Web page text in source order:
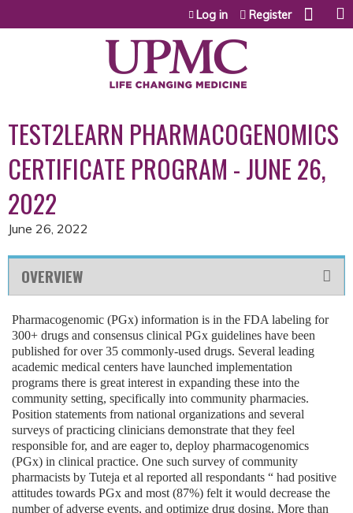
Jump to content
Log in Register
TEST2LEARN PHARMACOGENOMICS
CERTIFICATE PROGRAM - JUNE 26,
2022
June 26, 2022
OVERVIEW
Pharmacogenomic (PGx) information is in the FDA labeling for
300+ drugs and consensus clinical PGx guidelines have been
published for over 35 commonly-used drugs. Several leading
academic medical centers have launched implementation
programs there is great interest in expanding these into the
community setting, specifically into community pharmacies.
Position statements from national organizations and several
surveys of practicing clinicians demonstrate that they feel
responsible for, and are eager to, deploy pharmacogenomics
(PGx) in clinical practice. One such survey of community
pharmacists by Tuteja et al reported all respondants “ had positive
attitudes towards PGx and most (87%) felt it would decrease the
number of adverse events, and optimize drug dosing. More than